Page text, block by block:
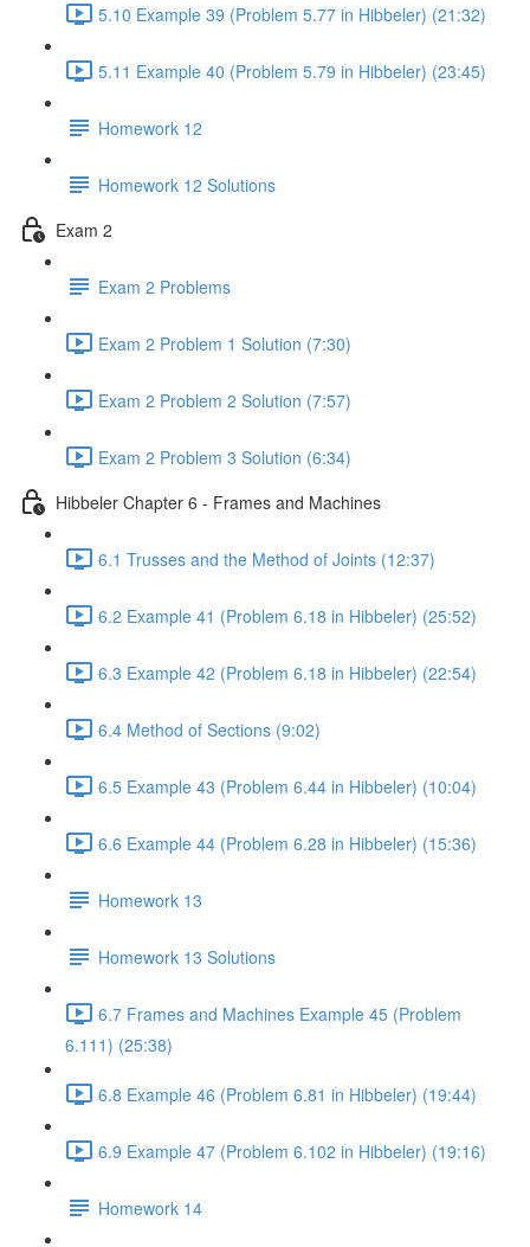
5.10 Example 39 (Problem 5.77 in Hibbeler) (21:32)
5.11 Example 40 (Problem 5.79 in Hibbeler) (23:45)
Homework 12
Homework 12 Solutions
Exam 2
Exam 2 Problems
Exam 2 Problem 1 Solution (7:30)
Exam 2 Problem 2 Solution (7:57)
Exam 2 Problem 3 Solution (6:34)
Hibbeler Chapter 6 - Frames and Machines
6.1 Trusses and the Method of Joints (12:37)
6.2 Example 41 (Problem 6.18 in Hibbeler) (25:52)
6.3 Example 42 (Problem 6.18 in Hibbeler) (22:54)
6.4 Method of Sections (9:02)
6.5 Example 43 (Problem 6.44 in Hibbeler) (10:04)
6.6 Example 44 (Problem 6.28 in Hibbeler) (15:36)
Homework 13
Homework 13 Solutions
6.7 Frames and Machines Example 45 (Problem
6.111) (25:38)
6.8 Example 46 (Problem 6.81 in Hibbeler) (19:44)
6.9 Example 47 (Problem 6.102 in Hibbeler) (19:16)
Homework 14